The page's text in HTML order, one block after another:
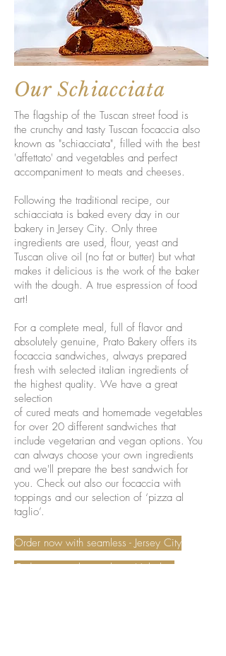
Our Schiacciata
The flagship of the Tuscan street food is
the crunchy and tasty Tuscan focaccia also
known as "schiacciata", filled with the best
'affettato' and vegetables and perfect
accompaniment to meats and cheeses.
Following the traditional recipe, our
schiacciata is baked every day in our
bakery in Jersey City. Only three
ingredients are used, flour, yeast and
Tuscan olive oil (no fat or butter) but what
makes it delicious is the work of the baker
with the dough. A true espression of food
art!
For a complete meal, full of flavor and
absolutely genuine, Prato Bakery offers its
focaccia sandwiches, always prepared
fresh with selected italian ingredients of
the highest quality. We have a great
selection
of cured meats and homemade vegetables
for over 20 different sandwiches that
include vegetarian and vegan options. You
can always choose your own ingredients
and we'll prepare the best sandwich for
you. Check out also our focaccia with
toppings and our selection of ‘pizza al
taglio’.
Order now with seamless - Jersey City
Order now with seamless - Hoboken